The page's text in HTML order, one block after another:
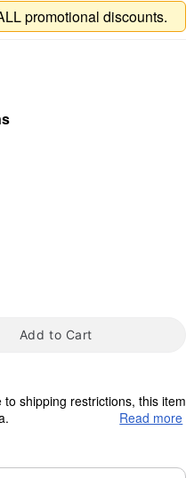
promotional discounts.
Add to Cart
to shipping restrictions, this item
expedited shipping, each item
Read more